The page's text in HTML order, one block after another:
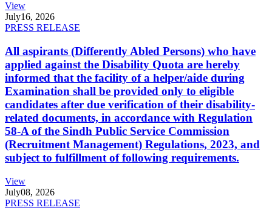
View
July16, 2026
PRESS RELEASE
All aspirants (Differently Abled Persons) who have
applied against the Disability Quota are hereby
informed that the facility of a helper/aide during
Examination shall be provided only to eligible
candidates after due verification of their disability-
related documents, in accordance with Regulation
58-A of the Sindh Public Service Commission
(Recruitment Management) Regulations, 2023, and
subject to fulfillment of following requirements.
View
July08, 2026
PRESS RELEASE